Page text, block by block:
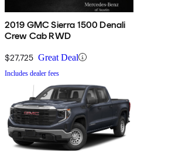
2019 GMC Sierra 1500 Denali
Crew Cab RWD
$27,725 Great Deal
Includes dealer fees